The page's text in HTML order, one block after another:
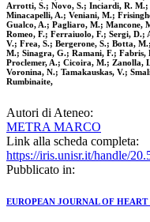
Arrotti, S.; Novo, S.; Inciardi, R. M.;
Minacapelli, A.; Veniani, M.;
Gualco, A.; Pagliaro, M.; Mancone,
Romeo, F.; Ferraiuolo, F.; Sergi,
V.; Frea, S.; Bergerone, S.; Botta,
M.; Sinagra, G.; Ramani, F.;
Proclemer, A.; Cicoira, M.; Zanolla,
Voronina, N.; Tamakauskas, V.;
Rumbinaite,
Autori di Ateneo:
METRA MARCO
Link alla scheda completa:
https://iris.unisr.it/handle/
Pubblicato in:
EUROPEAN JOURNAL OF HEART